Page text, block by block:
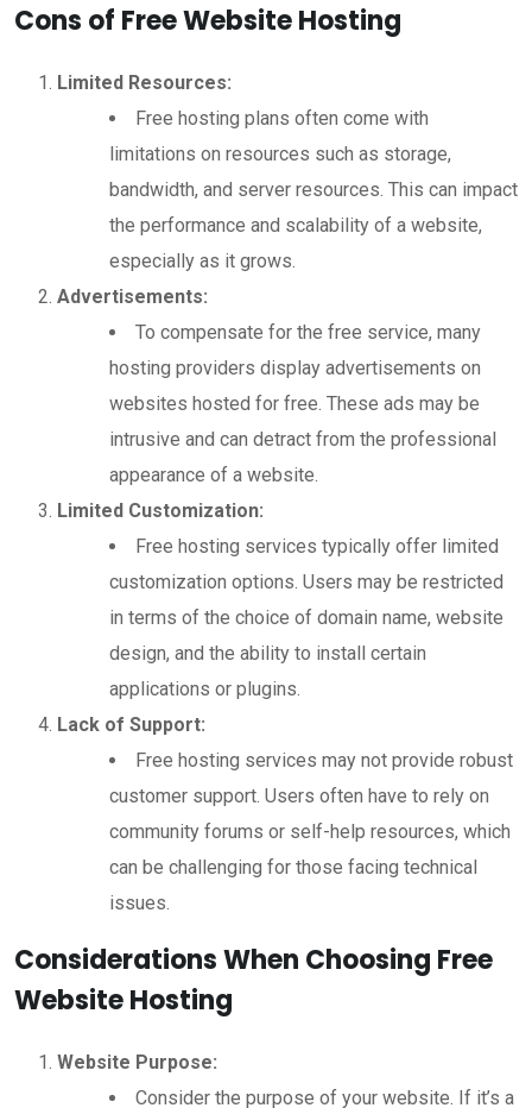
Cons of Free Website Hosting
Limited Resources:
Free hosting plans often come with
limitations on resources such as storage,
bandwidth, and server resources. This can impact
the performance and scalability of a website,
especially as it grows.
Advertisements:
To compensate for the free service, many
hosting providers display advertisements on
websites hosted for free. These ads may be
intrusive and can detract from the professional
appearance of a website.
Limited Customization:
Free hosting services typically offer limited
customization options. Users may be restricted
in terms of the choice of domain name, website
design, and the ability to install certain
applications or plugins.
Lack of Support:
Free hosting services may not provide robust
customer support. Users often have to rely on
community forums or self-help resources, which
can be challenging for those facing technical
issues.
Considerations When Choosing Free
Website Hosting
Website Purpose:
Consider the purpose of your website. If it’s a